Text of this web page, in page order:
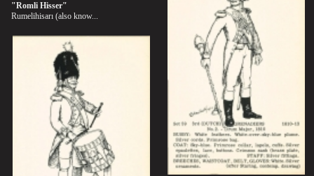
"Romli Hisser"
Rumelihisarı (also know...